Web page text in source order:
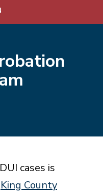
cases is
King County